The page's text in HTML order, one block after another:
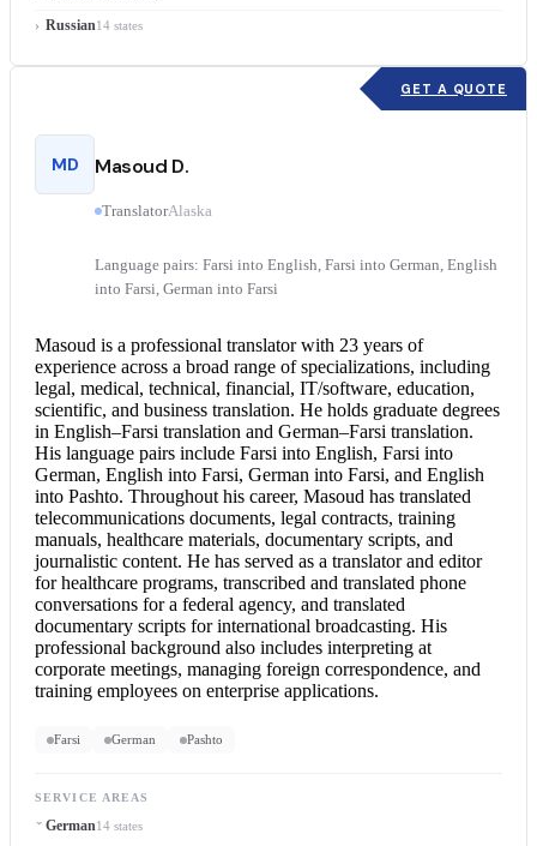
Russian14 states
GET A QUOTE
MD Masoud D.
TranslatorAlaska
Language pairs: Farsi into English, Farsi into German, English
into Farsi, German into Farsi
Masoud is a professional translator with 23 years of
experience across a broad range of specializations, including
legal, medical, technical, financial, IT/software, education,
scientific, and business translation. He holds graduate degrees
in English–Farsi translation and German–Farsi translation.
His language pairs include Farsi into English, Farsi into
German, English into Farsi, German into Farsi, and English
into Pashto. Throughout his career, Masoud has translated
telecommunications documents, legal contracts, training
manuals, healthcare materials, documentary scripts, and
journalistic content. He has served as a translator and editor
for healthcare programs, transcribed and translated phone
conversations for a federal agency, and translated
documentary scripts for international broadcasting. His
professional background also includes interpreting at
corporate meetings, managing foreign correspondence, and
training employees on enterprise applications.
Farsi German Pashto
SERVICE AREAS
German14 states